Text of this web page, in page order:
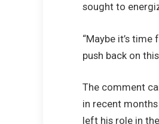
sought to
“Maybe it’s
push back on
The comment
in recent
left his role in